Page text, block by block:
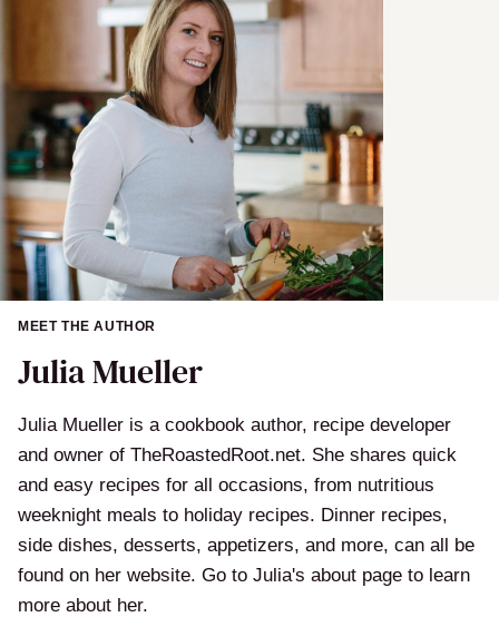
MEET THE AUTHOR
Julia Mueller
Julia Mueller is a cookbook author, recipe developer
and owner of TheRoastedRoot.net. She shares quick
and easy recipes for all occasions, from nutritious
weeknight meals to holiday recipes. Dinner recipes,
side dishes, desserts, appetizers, and more, can all be
found on her website. Go to Julia's about page to learn
more about her.